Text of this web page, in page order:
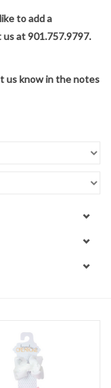
to add a
at 901.757.9797.
us know in the notes